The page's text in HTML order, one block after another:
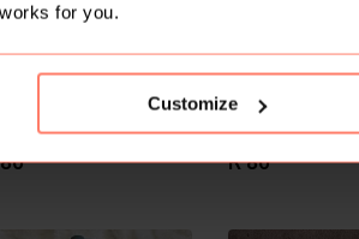
for you.
Customize
R 80